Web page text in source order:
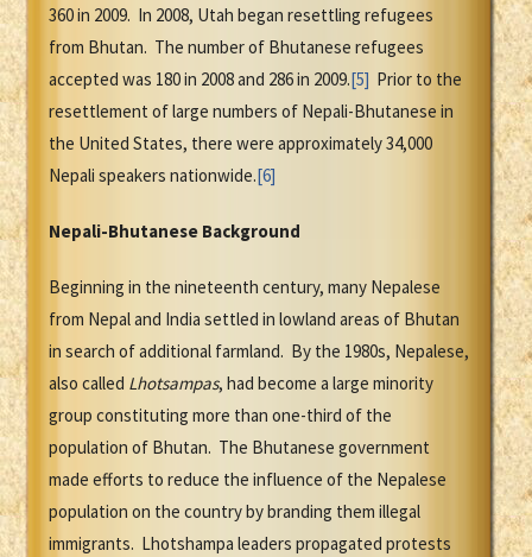
360 in 2009. In 2008, Utah began resettling refugees
from Bhutan. The number of Bhutanese refugees
accepted was 180 in 2008 and 286 in 2009.[5] Prior to the
resettlement of large numbers of Nepali-Bhutanese in
the United States, there were approximately 34,000
Nepali speakers nationwide.[6]
Nepali-Bhutanese Background
Beginning in the nineteenth century, many Nepalese
from Nepal and India settled in lowland areas of Bhutan
in search of additional farmland. By the 1980s, Nepalese,
also called Lhotsampas, had become a large minority
group constituting more than one-third of the
population of Bhutan. The Bhutanese government
made efforts to reduce the influence of the Nepalese
population on the country by branding them illegal
immigrants. Lhotshampa leaders propagated protests